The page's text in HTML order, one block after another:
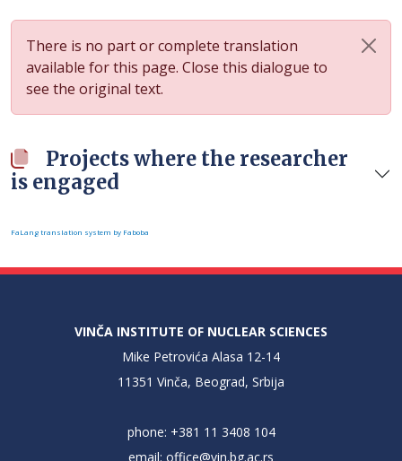
There is no part or complete translation
available for this page. Close this dialogue to
see the original text.
Projects where the researcher
is engaged
FaLang translation system by Faboba
VINČA INSTITUTE OF NUCLEAR SCIENCES
Mike Petrovića Alasa 12-14
11351 Vinča, Beograd, Srbija
phone: +381 11 3408 104
email: office@vin.bg.ac.rs